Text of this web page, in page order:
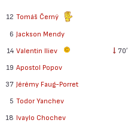
12 Tomáš Černý
6 Jackson Mendy
14 Valentin Iliev 70′
19 Apostol Popov
37 Jérémy Faug-Porret
5 Todor Yanchev
18 Ivaylo Chochev